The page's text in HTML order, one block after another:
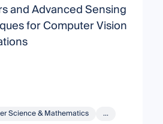
and Advanced Sensing
for Computer Vision
Science & Mathematics ...